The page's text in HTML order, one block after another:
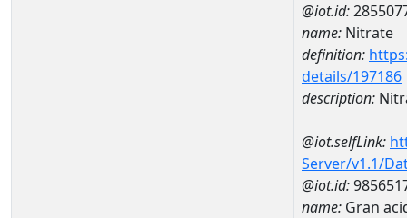
@iot.id:
name: Nitrate
definition:
details/197186
description:
@iot.selfLink:
Server/v1.1/
@iot.id:
name: Gran